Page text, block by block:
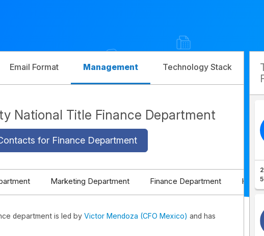
Email Format Management Technology Stack
National Title Finance Department
for Finance Department
Marketing Department Finance Department HR
department is led by Victor Mendoza (CFO Mexico) and has
2